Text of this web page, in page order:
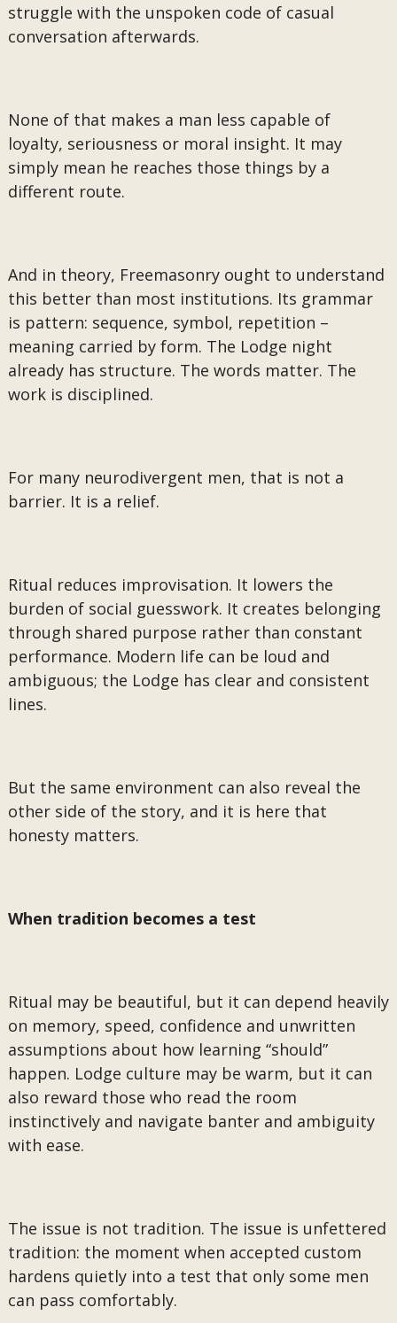
struggle with the unspoken code of casual
conversation afterwards.
None of that makes a man less capable of
loyalty, seriousness or moral insight. It may
simply mean he reaches those things by a
different route.
And in theory, Freemasonry ought to understand
this better than most institutions. Its grammar
is pattern: sequence, symbol, repetition –
meaning carried by form. The Lodge night
already has structure. The words matter. The
work is disciplined.
For many neurodivergent men, that is not a
barrier. It is a relief.
Ritual reduces improvisation. It lowers the
burden of social guesswork. It creates belonging
through shared purpose rather than constant
performance. Modern life can be loud and
ambiguous; the Lodge has clear and consistent
lines.
But the same environment can also reveal the
other side of the story, and it is here that
honesty matters.
When tradition becomes a test
Ritual may be beautiful, but it can depend heavily
on memory, speed, confidence and unwritten
assumptions about how learning “should”
happen. Lodge culture may be warm, but it can
also reward those who read the room
instinctively and navigate banter and ambiguity
with ease.
The issue is not tradition. The issue is unfettered
tradition: the moment when accepted custom
hardens quietly into a test that only some men
can pass comfortably.